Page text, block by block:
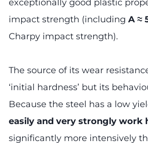
exceptionally good plastic
impact strength (including A ≈
Charpy impact strength).
The source of its wear
‘initial hardness’ but its
Because the steel has a low
easily and very strongly work
significantly more intensively